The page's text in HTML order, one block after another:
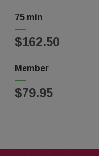
75 min
$162.50
Member
$79.95